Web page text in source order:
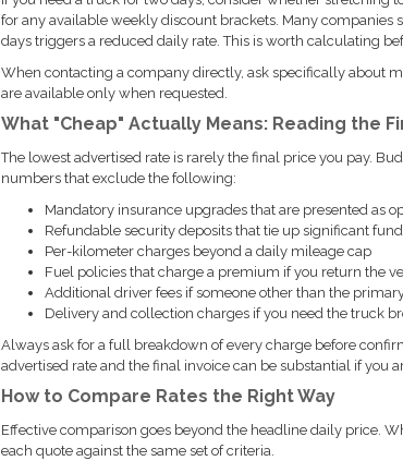
for any available weekly discount brackets. Many
days triggers a reduced daily rate. This is worth calculating
When contacting a company directly, ask specifically about
are available only when requested.
What "Cheap" Actually Means: Reading the
The lowest advertised rate is rarely the final price you pay.
numbers that exclude the following:
Mandatory insurance upgrades that are presented as
Refundable security deposits that tie up significant
Per-kilometer charges beyond a daily mileage cap
Fuel policies that charge a premium if you return the
Additional driver fees if someone other than the
Delivery and collection charges if you need the truck
Always ask for a full breakdown of every charge before
advertised rate and the final invoice can be substantial if you
How to Compare Rates the Right Way
Effective comparison goes beyond the headline daily price.
each quote against the same set of criteria.